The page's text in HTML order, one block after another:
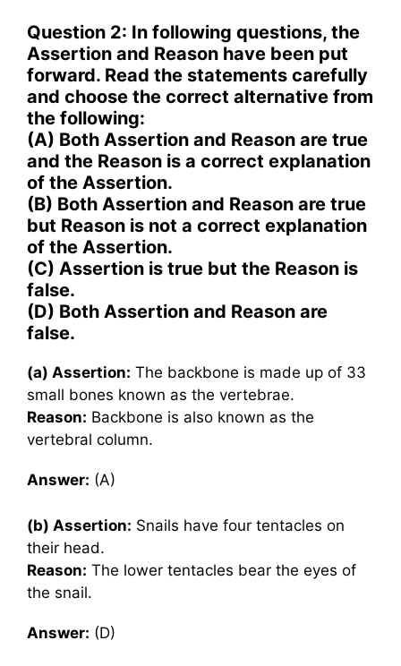
Question 2: In following questions, the
Assertion and Reason have been put
forward. Read the statements carefully
and choose the correct alternative from
the following:
(A) Both Assertion and Reason are true
and the Reason is a correct explanation
of the Assertion.
(B) Both Assertion and Reason are true
but Reason is not a correct explanation
of the Assertion.
(C) Assertion is true but the Reason is
false.
(D) Both Assertion and Reason are
false.
(a) Assertion: The backbone is made up of 33
small bones known as the vertebrae.
Reason: Backbone is also known as the
vertebral column.
Answer: (A)
(b) Assertion: Snails have four tentacles on
their head.
Reason: The lower tentacles bear the eyes of
the snail.
Answer: (D)